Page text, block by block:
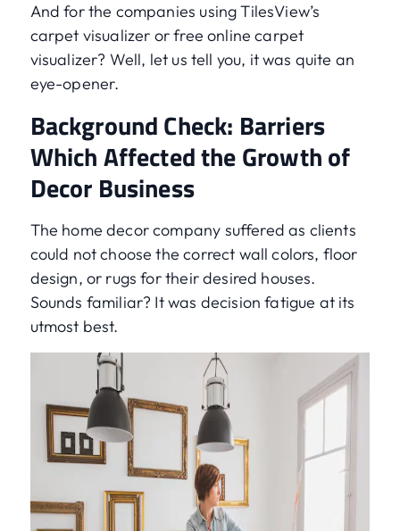
And for the companies using TilesView’s
carpet visualizer or free online carpet
visualizer? Well, let us tell you, it was quite an
eye-opener.
Background Check: Barriers
Which Affected the Growth of
Decor Business
The home decor company suffered as clients
could not choose the correct wall colors, floor
design, or rugs for their desired houses.
Sounds familiar? It was decision fatigue at its
utmost best.